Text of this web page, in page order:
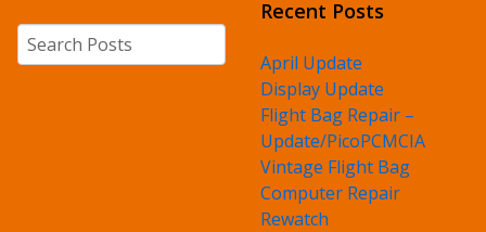
Search
Recent Posts
April Update
Display Update
Flight Bag Repair –
Update/PicoPCMCIA
Vintage Flight Bag
Computer Repair
Rewatch